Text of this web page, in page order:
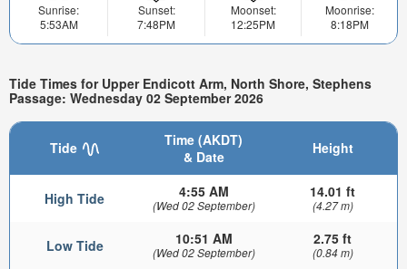
Sunrise:
5:53AM
Sunset:
7:48PM
Moonset:
12:25PM
Moonrise:
8:18PM
Tide Times for Upper Endicott Arm, North Shore, Stephens
Passage: Wednesday 02 September 2026
Tide
Time (AKDT)
& Date
Height
High Tide 4:55 AM
(Wed 02 September)
14.01 ft
(4.27 m)
Low Tide 10:51 AM
(Wed 02 September)
2.75 ft
(0.84 m)